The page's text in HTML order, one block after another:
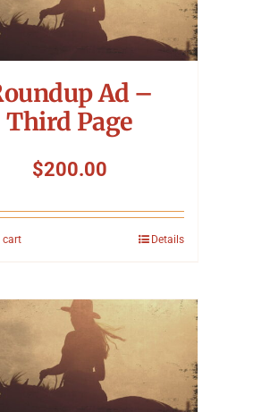
Ad –
Third Page
$200.00
cart Details